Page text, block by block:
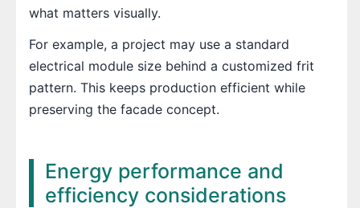
what matters visually.
For example, a project may use a standard
electrical module size behind a customized frit
pattern. This keeps production efficient while
preserving the facade concept.
Energy performance and
efficiency considerations